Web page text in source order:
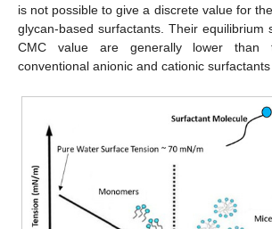
is not possible to give a discrete value for
glycan-based surfactants. Their equilibrium
CMC value are generally lower than
conventional anionic and cationic